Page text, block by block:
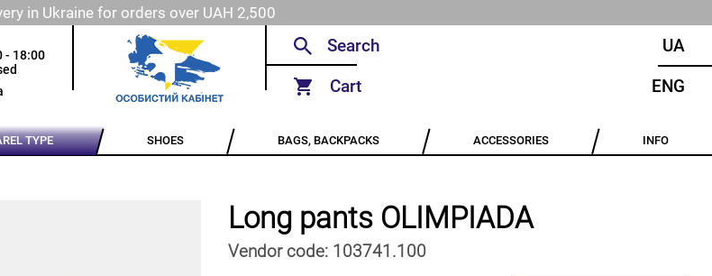
in Ukraine for orders over UAH 2,500
- 18:00
Cart
UA
ENG
TYPE SHOES BAGS, BACKPACKS ACCESSORIES INFO
Long pants OLIMPIADA
Vendor code: 103741.100